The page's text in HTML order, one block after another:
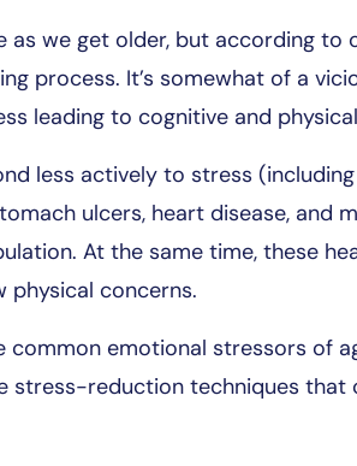
we get older, but according to
process. It’s somewhat of a
leading to cognitive and
less actively to stress
ulcers, heart disease, and
At the same time, these
physical concerns.
emotional stressors of
stress-reduction techniques that